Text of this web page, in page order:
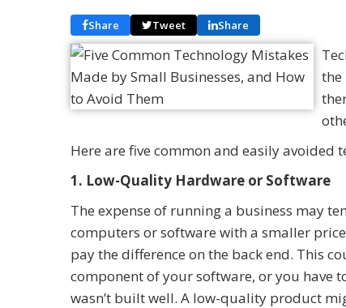
Share Tweet Share
the
Here are five common and easily avoided
1. Low-Quality Hardware or Software
The expense of running a business may
computers or software with a smaller
pay the difference on the back end. This
component of your software, or you have
wasn’t built well. A low-quality product